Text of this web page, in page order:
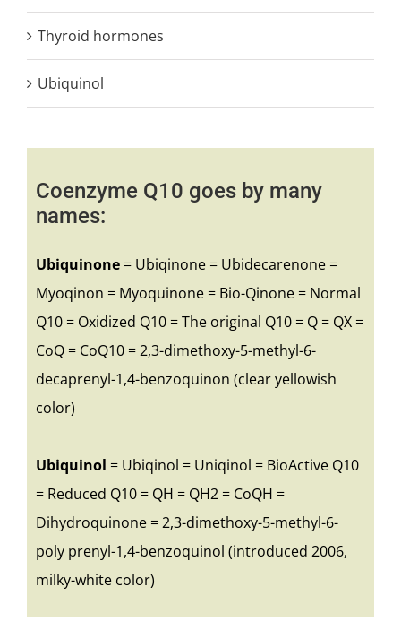
Thyroid hormones
Ubiquinol
Coenzyme Q10 goes by many
names:
Ubiquinone = Ubiqinone = Ubidecarenone =
Myoqinon = Myoquinone = Bio-Qinone = Normal
Q10 = Oxidized Q10 = The original Q10 = Q = QX =
CoQ = CoQ10 = 2,3-dimethoxy-5-methyl-6-
decaprenyl-1,4-benzoquinon (clear yellowish
color)
Ubiquinol = Ubiqinol = Uniqinol = BioActive Q10
= Reduced Q10 = QH = QH2 = CoQH =
Dihydroquinone = 2,3-dimethoxy-5-methyl-6-
poly prenyl-1,4-benzoquinol (introduced 2006,
milky-white color)